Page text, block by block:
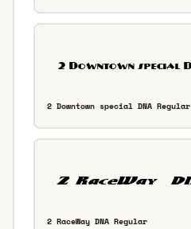
2 Downtown special DNA Regular
2 RaceWay DNA Regular